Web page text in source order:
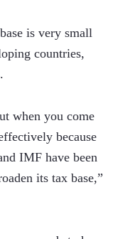
is very small
countries,
when you come
because
IMF have been
its tax base,”